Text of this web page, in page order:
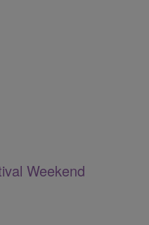
Weekend